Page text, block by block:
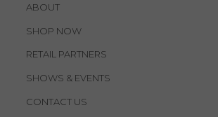
ABOUT
SHOP NOW
RETAIL PARTNERS
SHOWS & EVENTS
CONTACT US